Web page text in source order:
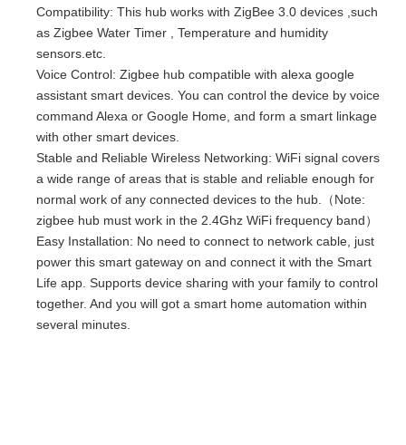
Compatibility: This hub works with ZigBee 3.0 devices ,such
as Zigbee Water Timer , Temperature and humidity
sensors.etc.
Voice Control: Zigbee hub compatible with alexa google
assistant smart devices. You can control the device by voice
command Alexa or Google Home, and form a smart linkage
with other smart devices.
Stable and Reliable Wireless Networking: WiFi signal covers
a wide range of areas that is stable and reliable enough for
normal work of any connected devices to the hub.（Note:
zigbee hub must work in the 2.4Ghz WiFi frequency band）
Easy Installation: No need to connect to network cable, just
power this smart gateway on and connect it with the Smart
Life app. Supports device sharing with your family to control
together. And you will got a smart home automation within
several minutes.